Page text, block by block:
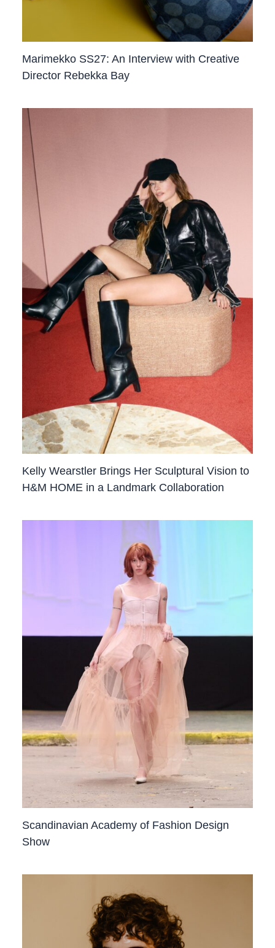
Marimekko SS27: An Interview with Creative
Director Rebekka Bay
Kelly Wearstler Brings Her Sculptural Vision to
H&M HOME in a Landmark Collaboration
Scandinavian Academy of Fashion Design
Show